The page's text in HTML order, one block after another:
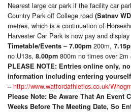
Nearest large car park if the facility car
Country Park off College road (Satnav
metres, which is a continuation of
Harvester Car Park is now pay and display
Timetable/Events – 7.00pm 200m,
no U13s, 8.00pm 800m no times over 2m
PLEASE NOTE: Entries online only,
information including entering
–http://www.watfordathletics.co.uk/
Please Note: Be Aware That An Event
Weeks Before The Meeting Date, So